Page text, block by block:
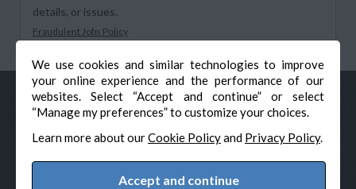
We use cookies and similar technologies to improve
your online experience and the performance of our
websites. Select “Accept and continue” or select
“Manage my preferences” to customize your choices.
Learn more about ourCookie Policyand Privacy Policy.
Accept and continue
details, or issues.
Fraudulent Jobs Policy